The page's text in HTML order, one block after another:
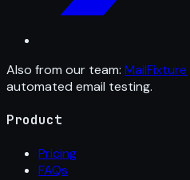
Also from our team: MailFixture
automated email testing.
Product
Pricing
FAQs